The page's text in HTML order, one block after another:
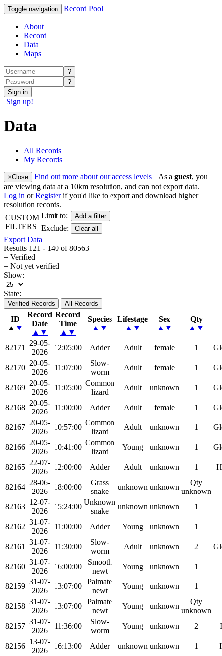
Toggle navigation Record Pool
About
Record
Data
Maps
?
?
Sign in
Sign up!
Data
All Records
My Records
×Close Find out more about our access levels As a guest, you
are viewing data at a 10km resolution, and can not export data.
Log in orRegisterif you'd like to export and download higher
resolution records.
CUSTOM
FILTERS
Limit to:
Add a filter
Clear all
Exclude:
Export Data
Results 121 - 140 of 80563
= Verified
= Not yet verified
Show:
State:
Verified Records All Records
ID
▲ ▼
Record
Date
▲ ▼
Record
Time
▲ ▼
Species
▲ ▼
Lifestage
▲ ▼
Sex
▲ ▼
Qty
▲ ▼
82171
29-05-
2026
12:05:00 Adder Adult female 1
82170
20-05-
2026
11:07:00
Slow-
worm
Adult female 1
82169
20-05-
2026
11:05:00
Common
lizard
Adult unknown 1
82168
20-05-
2026
11:00:00 Adder Adult female 1
82167
20-05-
2026
10:57:00
Common
lizard
Adult unknown 1
82166
20-05-
2026
10:41:00
Common
lizard
Young unknown 1
82165
22-07-
2026
12:00:00 Adder Adult unknown 1
82164
28-06-
2026
18:00:00
Grass
snake
unknown unknown
Qty
unknown
82163
12-07-
2026
15:24:00
Unknown
snake
unknown unknown 1
82162
31-07-
2026
11:00:00 Adder Young unknown 1
82161
31-07-
2026
11:30:00
Slow-
worm
Adult unknown 2
82160
31-07-
2026
16:00:00
Smooth
newt
Young unknown 1
82159
31-07-
2026
13:07:00
Palmate
newt
Young unknown 1
82158
31-07-
2026
13:07:00
Palmate
newt
Young unknown
Qty
unknown
82157
31-07-
2026
11:36:00
Slow-
worm
Young unknown 2
82156
13-07-
2026
16:13:00 Adder unknown unknown 1